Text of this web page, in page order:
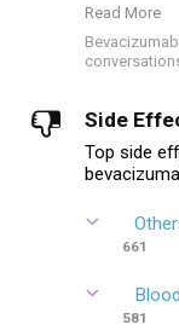
Read More
Side
Top side
661
581